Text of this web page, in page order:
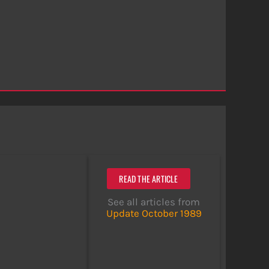
READ THE ARTICLE
See all articles from
Update October 1989